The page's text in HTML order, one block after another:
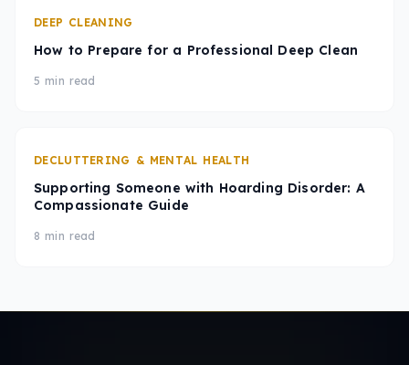
DEEP CLEANING
How to Prepare for a Professional Deep Clean
5 min read
DECLUTTERING & MENTAL HEALTH
Supporting Someone with Hoarding Disorder: A
Compassionate Guide
8 min read